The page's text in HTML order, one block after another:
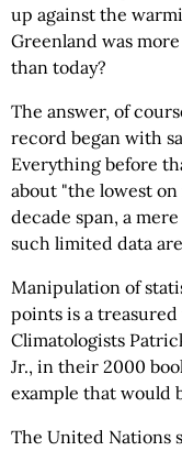
up against the
Greenland was
than today?
The answer, of
record began with
Everything before
about "the lowest
decade span, a
such limited data
Manipulation of
points is a
Climatologists
Jr., in their 2000
example that would
The United Nations